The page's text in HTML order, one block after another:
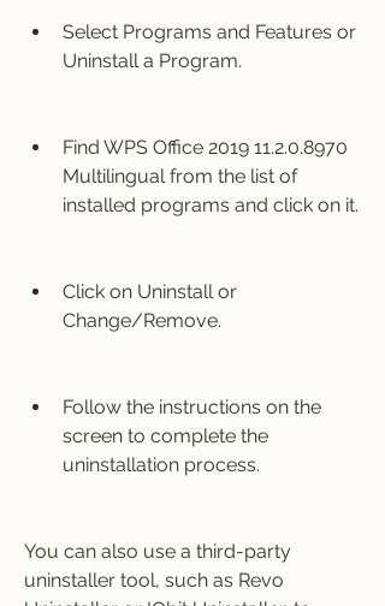
Select Programs and Features or
Uninstall a Program.
Find WPS Office 2019 11.2.0.8970
Multilingual from the list of
installed programs and click on it.
Click on Uninstall or
Change/Remove.
Follow the instructions on the
screen to complete the
uninstallation process.
You can also use a third-party
uninstaller tool, such as Revo